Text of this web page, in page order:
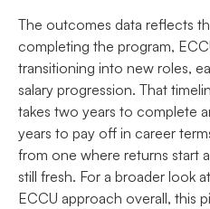
The outcomes data reflects
completing the program,
transitioning into new roles,
salary progression. That
takes two years to complete
years to pay off in career
from one where returns start
still fresh. For a broader look
ECCU approach overall, this